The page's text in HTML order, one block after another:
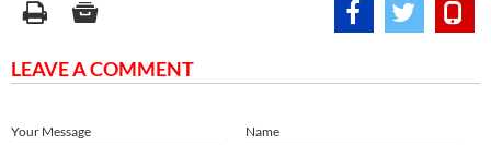
LEAVE A COMMENT
Name
Your Message